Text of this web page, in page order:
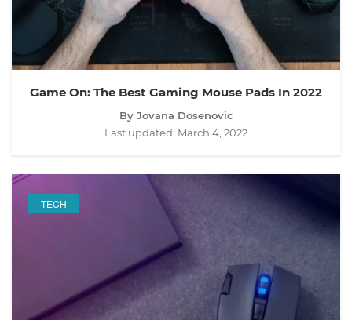
Game On: The Best Gaming Mouse Pads In 2022
By Jovana Dosenovic
Last updated: March 4, 2022
TECH